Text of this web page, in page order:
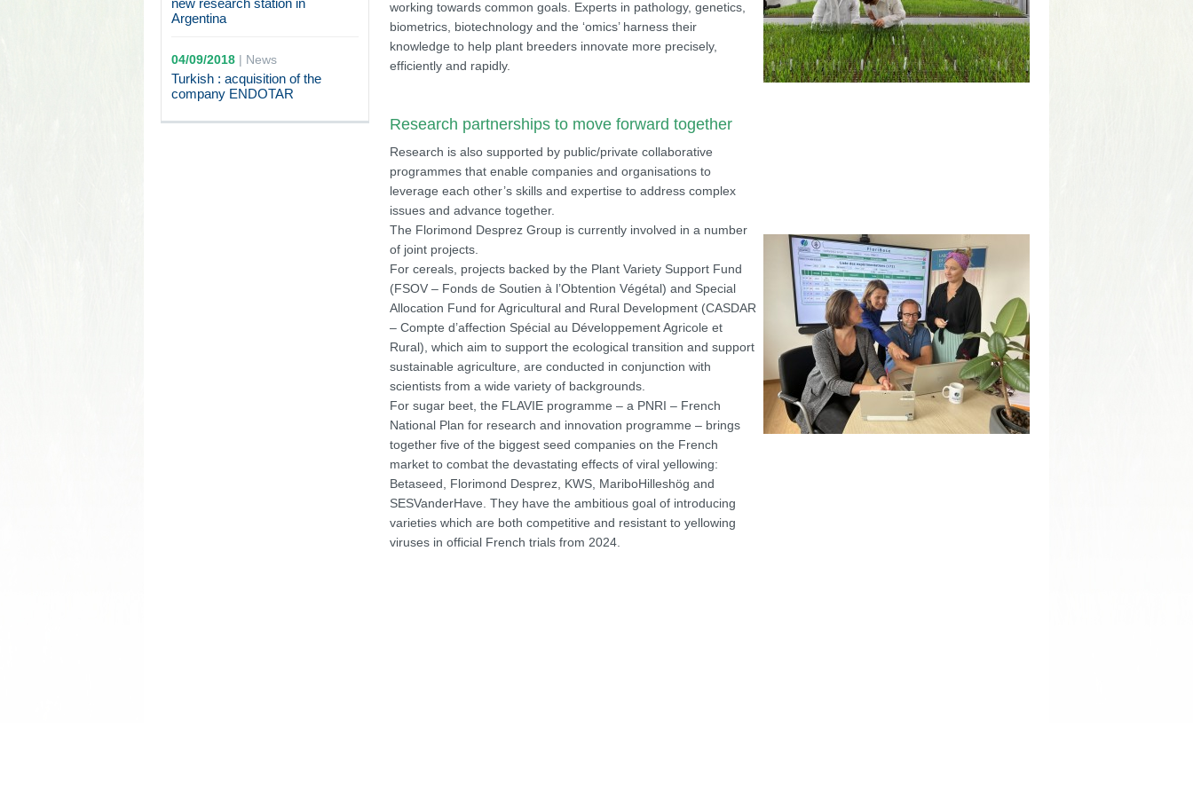
new research station in
Argentina
04/09/2018| News
Turkish : acquisition of the
company ENDOTAR
working towards common goals. Experts in pathology, genetics,
biometrics, biotechnology and the ‘omics’ harness their
knowledge to help plant breeders innovate more precisely,
efficiently and rapidly.
Research partnerships to move forward together
Research is also supported by public/private collaborative
programmes that enable companies and organisations to
leverage each other’s skills and expertise to address complex
issues and advance together.
The Florimond Desprez Group is currently involved in a number
of joint projects.
For cereals, projects backed by the Plant Variety Support Fund
(FSOV – Fonds de Soutien à l’Obtention Végétal) and Special
Allocation Fund for Agricultural and Rural Development (CASDAR
– Compte d’affection Spécial au Développement Agricole et
Rural), which aim to support the ecological transition and support
sustainable agriculture, are conducted in conjunction with
scientists from a wide variety of backgrounds.
For sugar beet, the FLAVIE programme – a PNRI – French
National Plan for research and innovation programme – brings
together five of the biggest seed companies on the French
market to combat the devastating effects of viral yellowing:
Betaseed, Florimond Desprez, KWS, MariboHilleshög and
SESVanderHave. They have the ambitious goal of introducing
varieties which are both competitive and resistant to yellowing
viruses in official French trials from 2024.